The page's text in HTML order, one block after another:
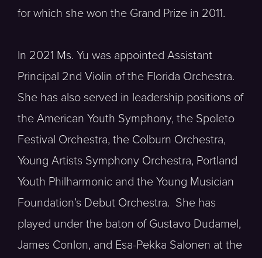
for which she won the Grand Prize in 2011.
In 2021 Ms. Yu was appointed Assistant
Principal 2nd Violin of the Florida Orchestra.
She has also served in leadership positions of
the American Youth Symphony, the Spoleto
Festival Orchestra, the Colburn Orchestra,
Young Artists Symphony Orchestra, Portland
Youth Philharmonic and the Young Musician
Foundation’s Debut Orchestra. She has
played under the baton of Gustavo Dudamel,
James Conlon, and Esa-Pekka Salonen at the